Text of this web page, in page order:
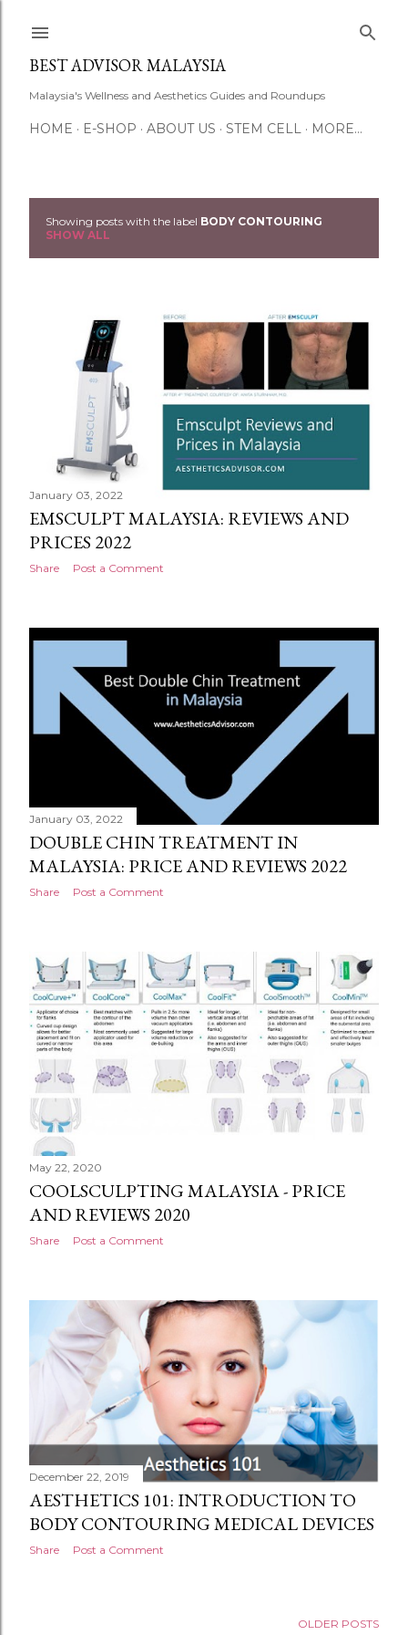
BEST ADVISOR MALAYSIA
Malaysia's Wellness and Aesthetics Guides and Roundups
HOME E-SHOP ABOUT US STEM CELL MORE…
Showing posts with the label BODY CONTOURING
SHOW ALL
January 03, 2022
EMSCULPT MALAYSIA: REVIEWS AND
PRICES 2022
Share Post a Comment
January 03, 2022
DOUBLE CHIN TREATMENT IN
MALAYSIA: PRICE AND REVIEWS 2022
Share Post a Comment
May 22, 2020
COOLSCULPTING MALAYSIA - PRICE
AND REVIEWS 2020
Share Post a Comment
December 22, 2019
AESTHETICS 101: INTRODUCTION TO
BODY CONTOURING MEDICAL DEVICES
Share Post a Comment
OLDER POSTS